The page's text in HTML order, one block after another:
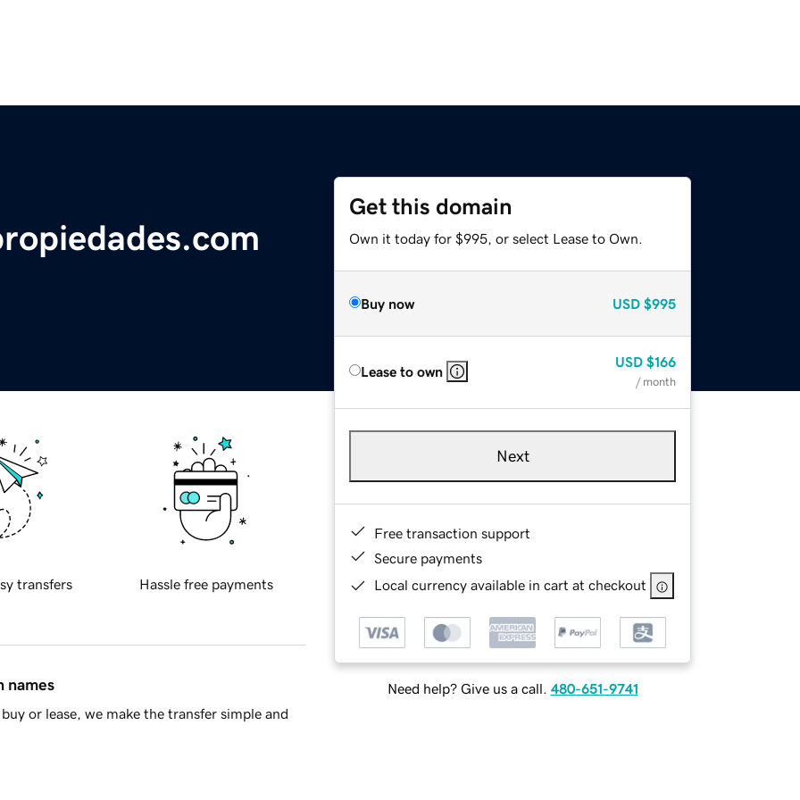
Get this domain
Own it today for $995, or select Lease to Own.
Buy now USD $995
Lease to own
USD $166
/ month
Next
Free transaction support
Secure payments
Local currency available in cart at checkout
Need help? Give us a call. 480-651-9741
transfers Hassle free payments
names
or lease, we make the transfer simple and